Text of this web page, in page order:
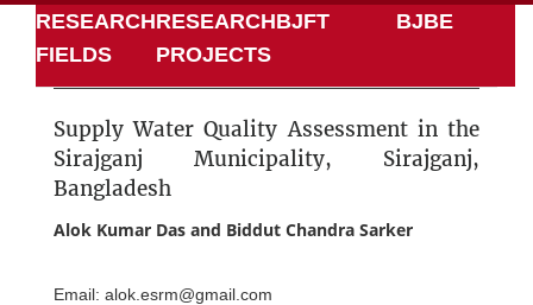
RESEARCH
FIELDS
RESEARCH
PROJECTS
BJFT BJBE
Supply Water Quality Assessment in the
Sirajganj Municipality, Sirajganj,
Bangladesh
Alok Kumar Das and Biddut Chandra Sarker
Email: alok.esrm@gmail.com